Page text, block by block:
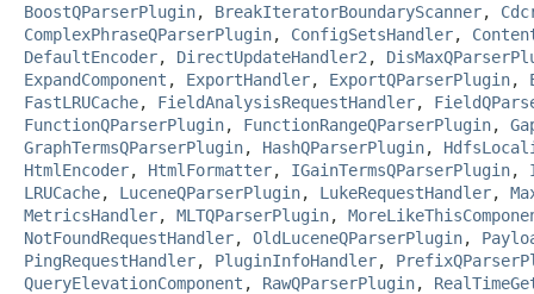
BoostQParserPlugin, BreakIteratorBoundaryScanner,
ComplexPhraseQParserPlugin, ConfigSetsHandler,
DefaultEncoder, DirectUpdateHandler2 ,
ExpandComponent , ExportHandler, ExportQParserPlugin,
FastLRUCache, FieldAnalysisRequestHandler,
FunctionQParserPlugin, FunctionRangeQParserPlugin,
GraphTermsQParserPlugin, HashQParserPlugin,
HtmlEncoder, HtmlFormatter, IGainTermsQParserPlugin,
LRUCache, LuceneQParserPlugin, LukeRequestHandler,
MetricsHandler, MLTQParserPlugin,
NotFoundRequestHandler, OldLuceneQParserPlugin,
PingRequestHandler, PluginInfoHandler,
QueryElevationComponent , RawQParserPlugin,